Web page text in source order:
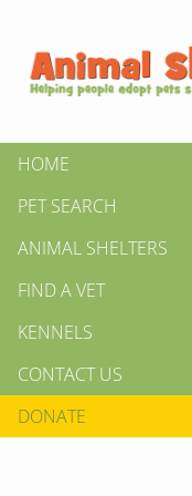
HOME
PET SEARCH
ANIMAL SHELTERS
FIND A VET
KENNELS
CONTACT US
DONATE